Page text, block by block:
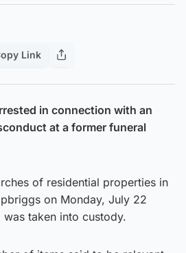
Link
in connection with an
at a former funeral
of residential properties in
on Monday, July 22
taken into custody.